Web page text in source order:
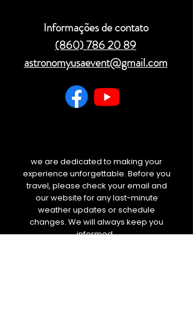
Informações de contato
(860) 786 20 89
astronomyusaevent@gmail.com
we are dedicated to making your
experience unforgettable. Before you
travel, please check your email and
our website for any last-minute
weather updates or schedule
changes. We will always keep you
informed.